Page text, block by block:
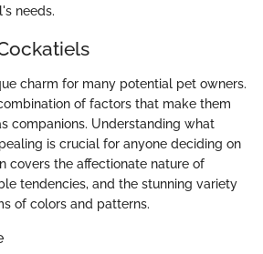
needs.
charm for many potential pet owners.
of factors that make them
companions. Understanding what
is crucial for anyone deciding on
covers the affectionate nature of
tendencies, and the stunning variety
of colors and patterns.